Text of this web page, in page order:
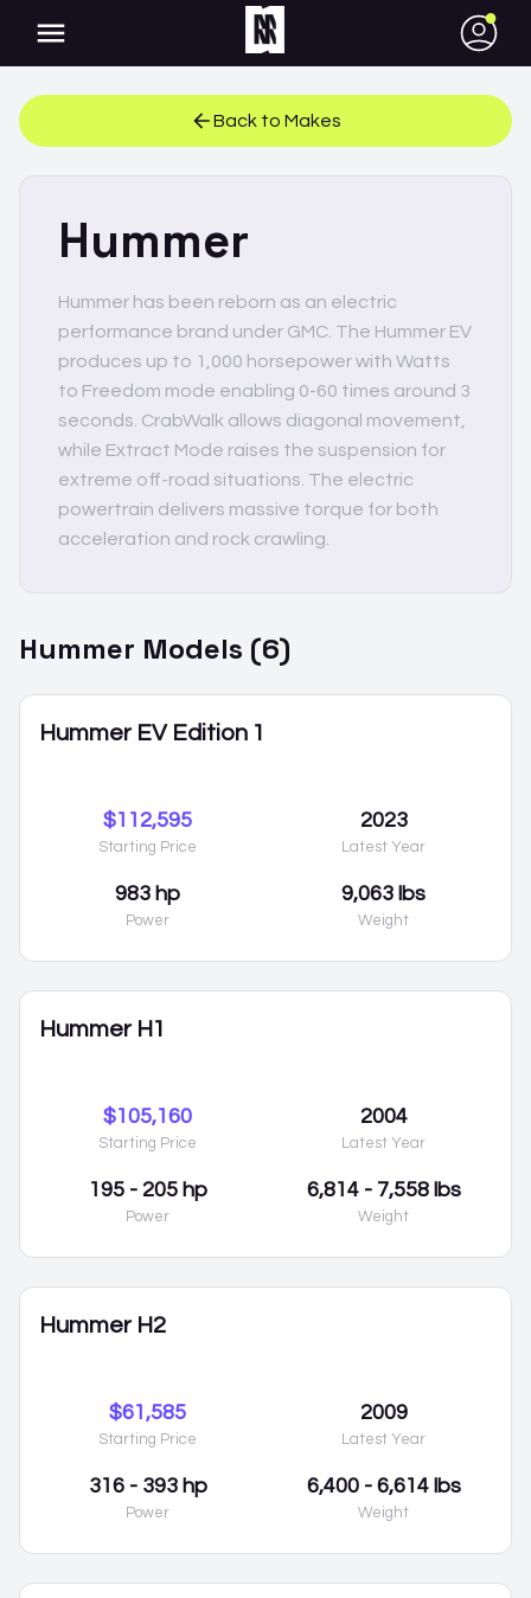
●
Back to Makes
Hummer
Hummer has been reborn as an electric
performance brand under GMC. The Hummer EV
produces up to 1,000 horsepower with Watts
to Freedom mode enabling 0-60 times around 3
seconds. CrabWalk allows diagonal movement,
while Extract Mode raises the suspension for
extreme off-road situations. The electric
powertrain delivers massive torque for both
acceleration and rock crawling.
Hummer Models (6)
Hummer EV Edition 1
$112,595
Starting Price
2023
Latest Year
983 hp
Power
9,063 lbs
Weight
Hummer H1
$105,160
Starting Price
2004
Latest Year
195 - 205 hp
Power
6,814 - 7,558 lbs
Weight
Hummer H2
$61,585
Starting Price
2009
Latest Year
316 - 393 hp
Power
6,400 - 6,614 lbs
Weight